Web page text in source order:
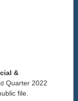
&
Quarter 2022
file.